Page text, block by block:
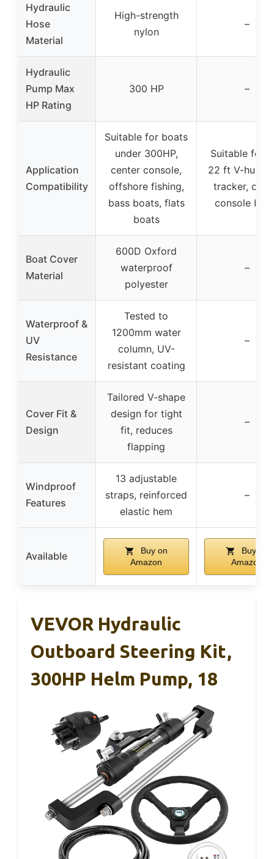
Hydraulic
Hose
Material
High-strength
nylon
–
Hydraulic
Pump Max
HP Rating
300 HP –
Application
Compatibility
Suitable for boats
under 300HP,
center console,
offshore fishing,
bass boats, flats
boats
Suitable for
22 ft V-hull,
tracker,
console
Boat Cover
Material
600D Oxford
waterproof
polyester
–
Waterproof &
UV
Resistance
Tested to
1200mm water
column, UV-
resistant coating
–
Cover Fit &
Design
Tailored V-shape
design for tight
fit, reduces
flapping
–
Windproof
Features
13 adjustable
straps, reinforced
elastic hem
–
Available
Buy on
Amazon
Buy on
Amazon
VEVOR Hydraulic
Outboard Steering Kit,
300HP Helm Pump, 18